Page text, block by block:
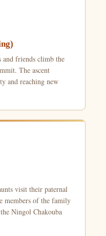
friends climb the
The ascent
and reaching new
visit their paternal
members of the family
Ningol Chakouba